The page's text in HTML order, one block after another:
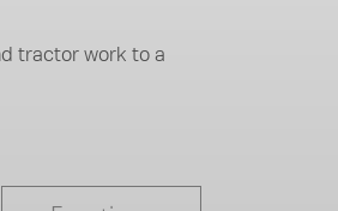
tractor work to a